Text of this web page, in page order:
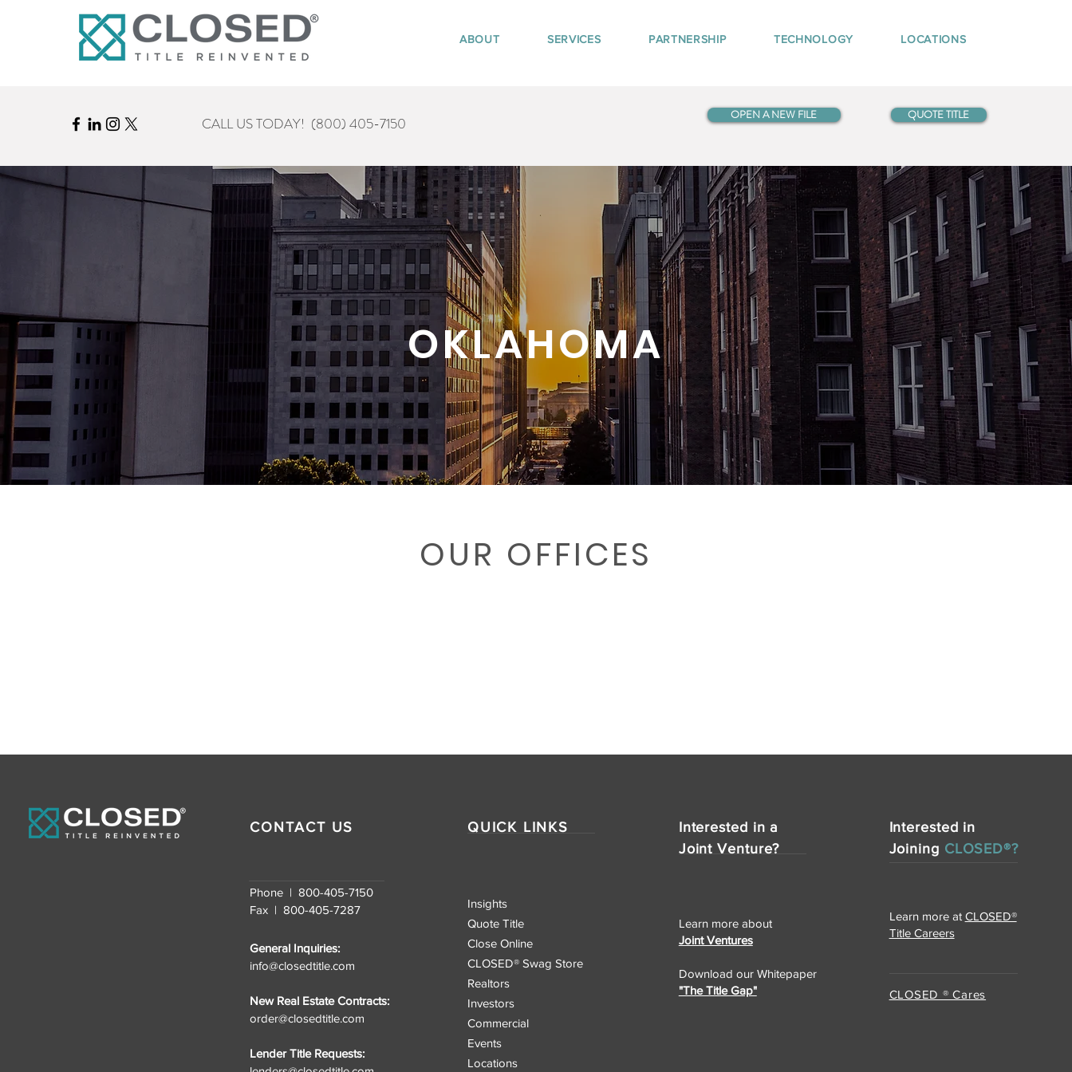
ABOUT SERVICES PARTNERSHIP TECHNOLOGY LOCATIONS
CALL US TODAY! (800) 405-7150 OPEN A NEW FILE QUOTE TITLE
OKLAHOMA
OUR OFFICES
CONTACT US
Phone | 800-405-7150
Fax | 800-405-7287
General Inquiries:
info@closedtitle.com
New Real Estate Contracts:
order@closedtitle.com
Lender Title Requests:
QUICK LINKS
Insights
Quote Title
Close Online
CLOSED® Swag Store
Realtors
Investors
Commercial
Events
Locations
Interested in a
Joint Venture?
Learn more about
Joint Ventures
Download our Whitepaper
"The Title Gap"
Interested in
Joining CLOSED®?
Learn more at CLOSED®
Title Careers
CLOSED ® Cares